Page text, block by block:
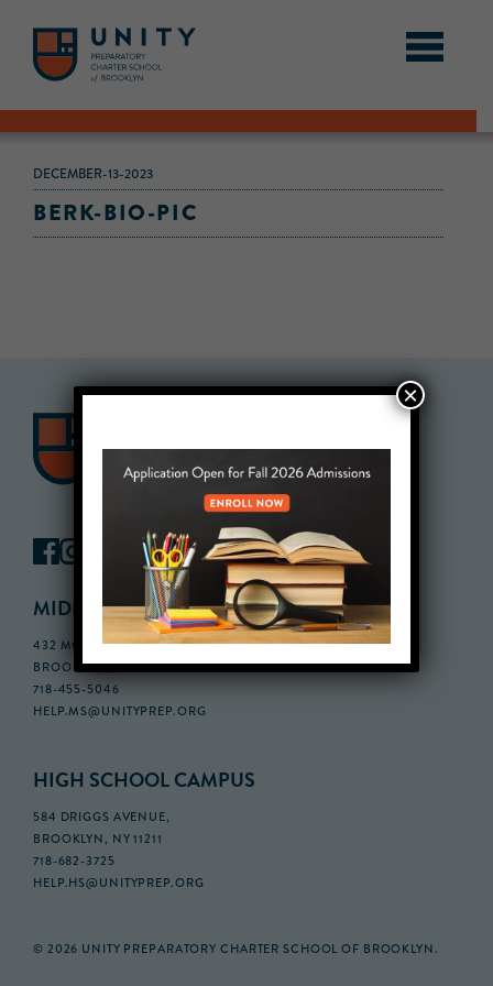
DECEMBER-13-2023
BERK-BIO-PIC
MIDDLE SCHOOL CAMPUS
432 MONROE STREET, 3RD FLOOR,
BROOKLYN, NY 11221
718-455-5046
HELP.MS@UNITYPREP.ORG
HIGH SCHOOL CAMPUS
584 DRIGGS AVENUE,
BROOKLYN, NY 11211
718-682-3725
HELP.HS@UNITYPREP.ORG
© 2026 UNITY PREPARATORY CHARTER SCHOOL OF BROOKLYN.
×